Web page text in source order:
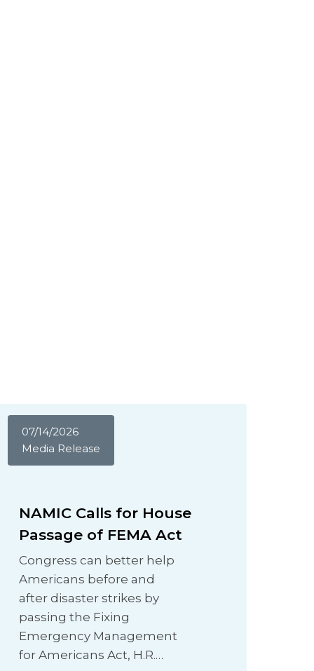
07/14/2026
Media Release
NAMIC Calls for House
Passage of FEMA Act
Congress can better help
Americans before and
after disaster strikes by
passing the Fixing
Emergency Management
for Americans Act, H.R.…